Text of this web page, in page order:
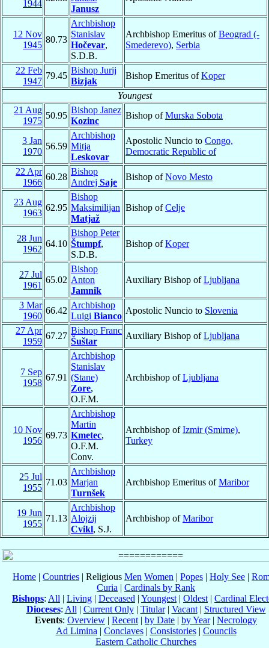
1944
Janusz
12 Nov
1945
80.73
Archbishop
Stanislav
Hočevar,
S.D.B.
Archbishop Emeritus ofBeograd (-
Smederevo), Serbia
22 Feb
1947
79.45
Bishop Jurij
Bizjak
Bishop Emeritus ofKoper
Youngest
21 Aug
1975
50.95
Bishop Janez
Kozinc
Bishop ofMurska Sobota
3 Jan
1970
56.59
Archbishop
Mitja
Leskovar
Apostolic Nuncio to Congo,
Democratic Republic of
22 Apr
1966
60.28
Bishop
Andrej Saje
Bishop ofNovo Mesto
23 Aug
1963
62.95
Bishop
Maksimilijan
Matjaž
Bishop ofCelje
28 Jun
1962
64.10
Bishop Peter
Štumpf,
S.D.B.
Bishop ofKoper
27 Jul
1961
65.02
Bishop
Anton
Jamnik
Auxiliary Bishop ofLjubljana
3 Mar
1960
66.42
Archbishop
Luigi Bianco
Apostolic Nuncio to Slovenia
27 Apr
1959
67.27
Bishop Franc
Šuštar
Auxiliary Bishop ofLjubljana
7 Sep
1958
67.91
Archbishop
Stanislav
(Stane)
Zore,
O.F.M.
Archbishop ofLjubljana
10 Nov
1956
69.73
Archbishop
Martin
Kmetec,
O.F.M.
Conv.
Archbishop ofIzmir (Smirne),
Turkey
25 Jul
1955
71.03
Archbishop
Marjan
Turnšek
Archbishop Emeritus ofMaribor
19 Jun
1955
71.13
Archbishop
Alojzij
Cvikl, S.J.
Archbishop ofMaribor
Home | Countries | Religious Men Women | Popes | Holy See |
Curia | Cardinals by Rank
Bishops: All | Living | Deceased | Youngest | Oldest | Cardinal
Dioceses: All | Current Only| Titular| Vacant| Structured View
Events: Overview | Recent | by Date | by Year| Necrology
Ad Limina | Conclaves| Consistories| Councils
Eastern Catholic Churches